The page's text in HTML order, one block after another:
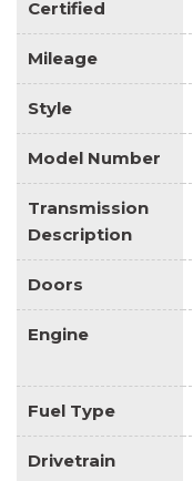
Certified
Mileage
Style
Model Number
Transmission
Description
Doors
Engine
Fuel Type
Drivetrain